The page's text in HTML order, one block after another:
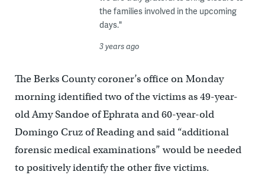
the families involved in the upcoming
days."
3 years ago
The Berks County coroner’s office on Monday
morning identified two of the victims as 49-year-
old Amy Sandoe of Ephrata and 60-year-old
Domingo Cruz of Reading and said “additional
forensic medical examinations” would be needed
to positively identify the other five victims.